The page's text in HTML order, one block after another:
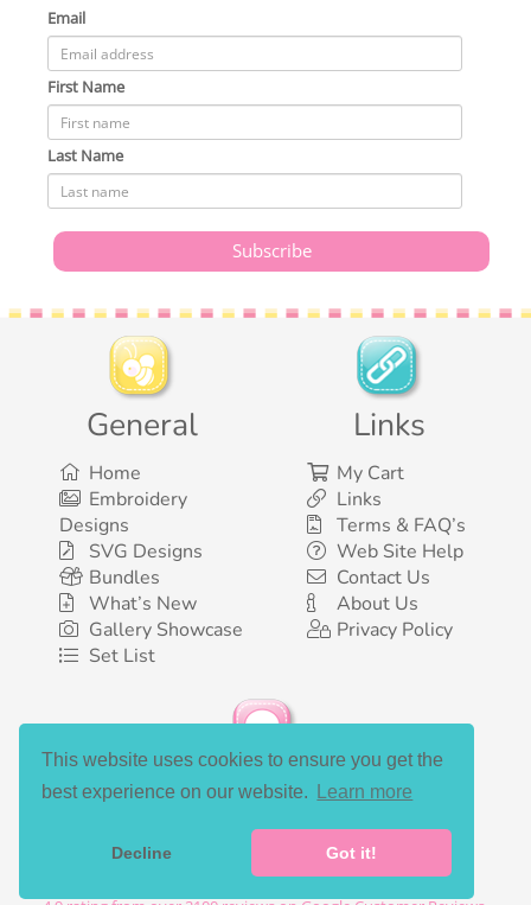
This website uses cookies to ensure you get the
best experience on our website.
Learn more
Decline Got it!
Email
First Name
Last Name
General
Home
Embroidery
Designs
SVG Designs
Bundles
What’s New
Gallery Showcase
Set List
Links
My Cart
Links
Terms & FAQ’s
Web Site Help
Contact Us
About Us
Privacy Policy
Social Media
©2003-2026 Bunnycup Embroidery. All rights reserved.